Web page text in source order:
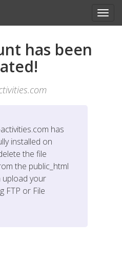
has been
has
installed on
the file
the public_html
your
FTP or File